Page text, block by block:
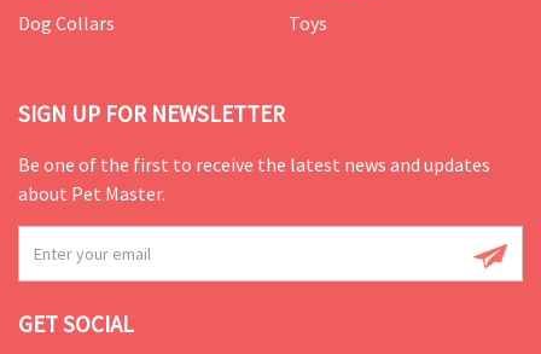
Dog Collars
Toys
SIGN UP FOR NEWSLETTER
Be one of the first to receive the latest news and updates
about Pet Master.
GET SOCIAL